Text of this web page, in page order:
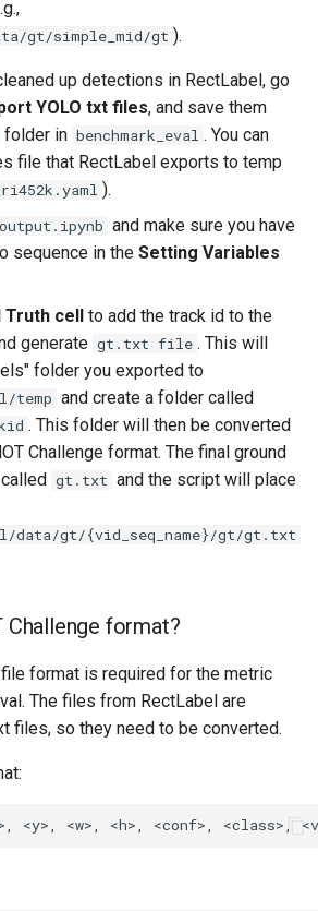
gt/simple_mid/gt ).
up detections in RectLabel, go
YOLO txt files, and save them
folder in benchmark_eval . You can
file that RectLabel exports to temp
).
and make sure you have
sequence in the Setting Variables
Truth cell to add the track id to the
generate gt.txt file . This will
folder you exported to
temp and create a folder called
. This folder will then be converted
Challenge format. The final ground
gt.txt and the script will place
data/gt/{vid_seq_name}/gt/gt.txt
Challenge format?
format is required for the metric
The files from RectLabel are
files, so they need to be converted.